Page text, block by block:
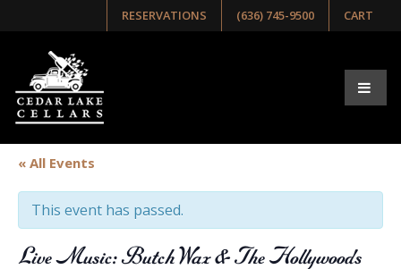
RESERVATIONS (636) 745-9500 CART
« All Events
This event has passed.
Live Music: Butch Wax & The Hollywoods